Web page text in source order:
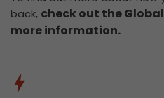
back, check out the
more information.